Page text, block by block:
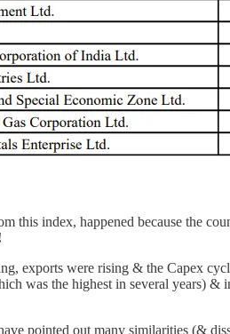
this index, happened because the
exports were rising & the Capex
was the highest in several years)
pointed out many similarities (&